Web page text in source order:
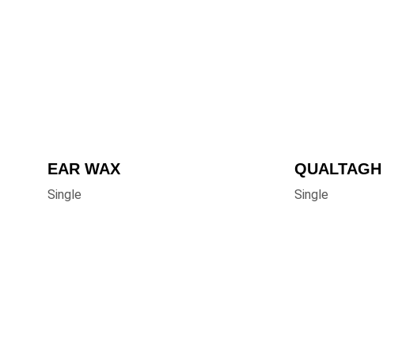
EAR WAX
Single
QUALTAGH
Single